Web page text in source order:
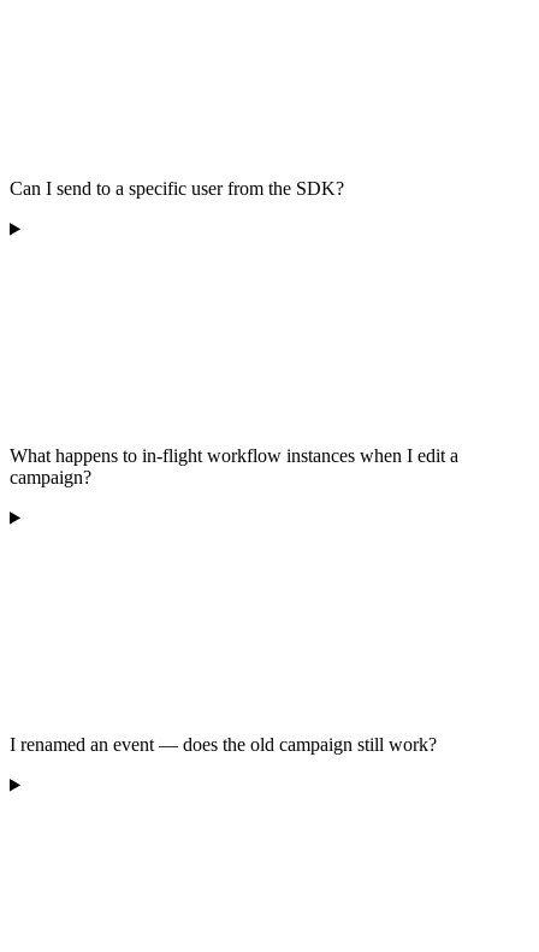
Can I send to a specific user from the SDK?
What happens to in-flight workflow instances when I edit a
campaign?
I renamed an event — does the old campaign still work?